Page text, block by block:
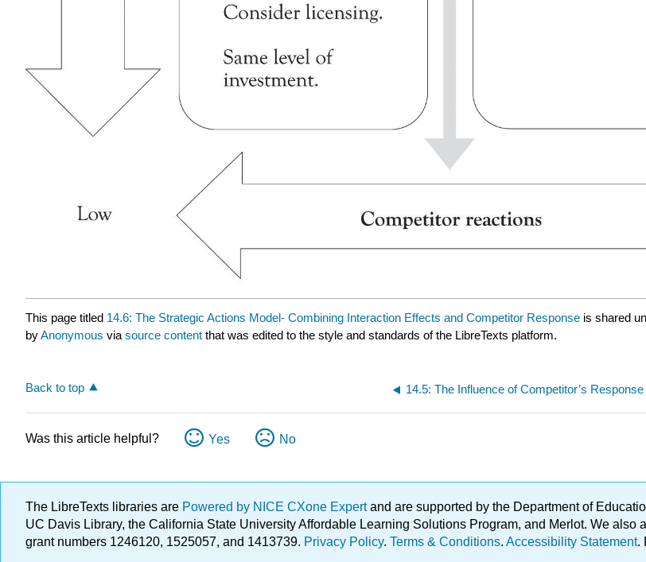
This page titled 14.6: The Strategic Actions Model- Combining Interaction Effects and Competitor Response is shared
byAnonymous via source content that was edited to the style and standards of the LibreTexts platform.
Back to top
Was this article helpful? Yes No
The LibreTexts libraries are Powered by NICE CXone Expertand are supported by the Department of
UC Davis Library, the California State University Affordable Learning Solutions Program, and Merlot. We
grant numbers 1246120, 1525057, and 1413739. Privacy Policy. Terms & Conditions. Accessibility Statement.